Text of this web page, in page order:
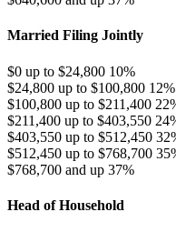
Married Filing Jointly
$0 up to $24,800 10%
$24,800 up to $100,800 12%
$100,800 up to $211,400
$211,400 up to $403,550
$403,550 up to $512,450
$512,450 up to $768,700
$768,700 and up 37%
Head of Household